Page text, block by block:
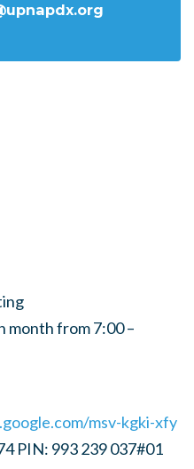
month from 7:00 –
msv-kgki-xfy
PIN: 993 239 037#01